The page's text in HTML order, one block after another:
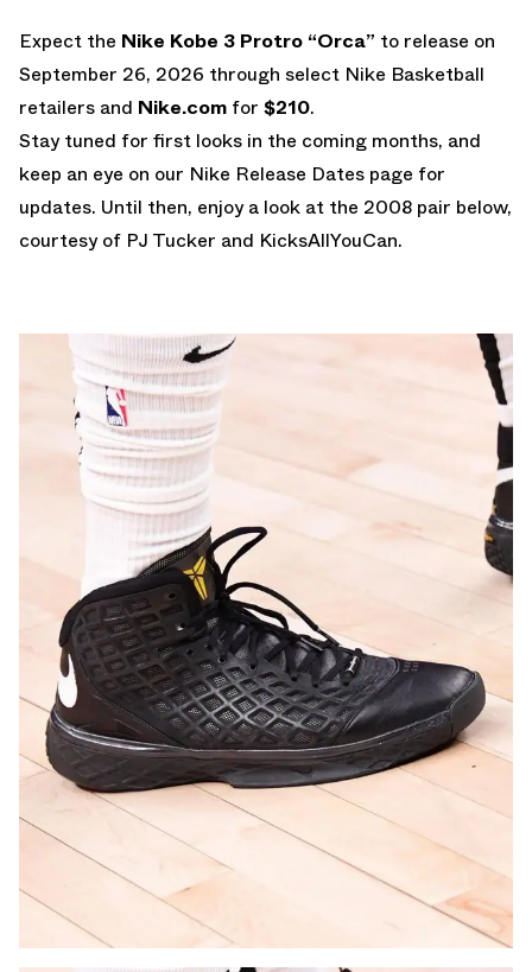
Expect the Nike Kobe 3 Protro “Orca” to release on
September 26, 2026 through select Nike Basketball
retailers and Nike.com for $210.
Stay tuned for first looks in the coming months, and
keep an eye on our Nike Release Dates page for
updates. Until then, enjoy a look at the 2008 pair below,
courtesy of PJ Tucker and KicksAllYouCan.